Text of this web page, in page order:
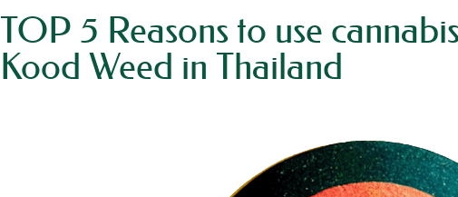
TOP 5 Reasons to use
Kood Weed in Thailand